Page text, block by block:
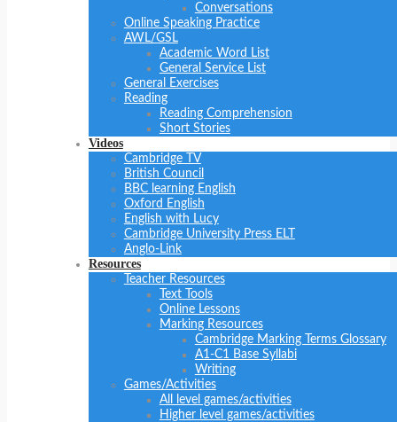
Conversations
Online Speaking Practice
AWL/GSL
Academic Word List
General Service List
General Exercises
Reading
Reading Comprehension
Short Stories
Videos
Cambridge TV
British Council
BBC learning English
Oxford English
English with Lucy
Cambridge University Press ELT
Anglo-Link
Resources
Teacher Resources
Text Tools
Online Lessons
Marking Resources
Cambridge Marking Terms Glossary
A1-C1 Base Syllabi
Writing
Games/Activities
All level games/activities
Higher level games/activities